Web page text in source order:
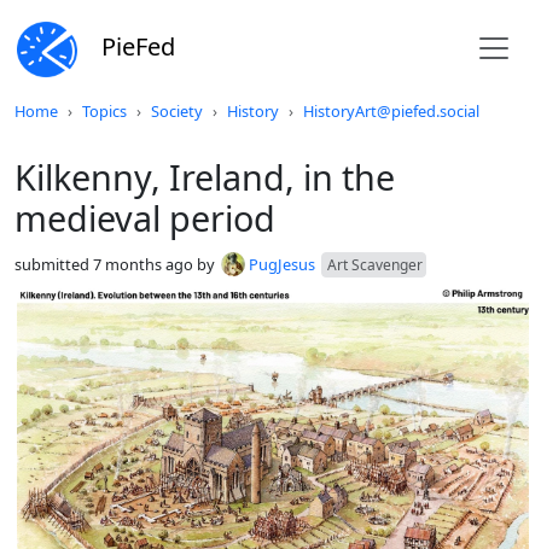
PieFed
Home Topics Society History HistoryArt@piefed.social
Kilkenny, Ireland, in the
medieval period
submitted 7 months ago by PugJesus Art Scavenger
Do not click this